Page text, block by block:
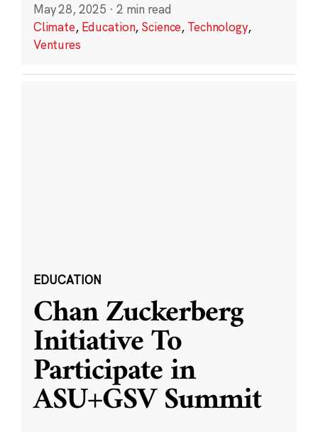
May 28, 2025 · 2 min read
Climate, Education, Science, Technology,
Ventures
EDUCATION
Chan Zuckerberg
Initiative To
Participate in
ASU+GSV Summit